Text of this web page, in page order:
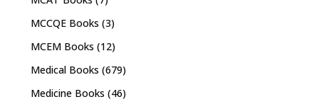
MCCQE Books (3)
MCEM Books (12)
Medical Books (679)
Medicine Books (46)